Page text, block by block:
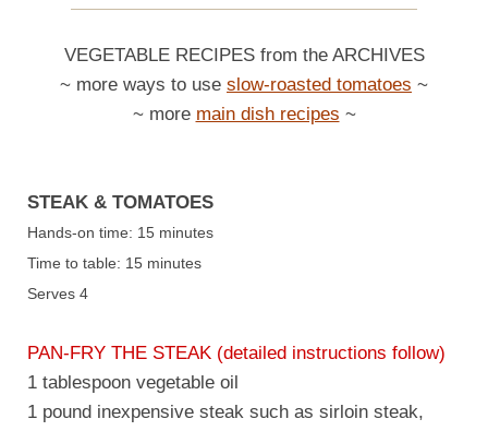
VEGETABLE RECIPES from the ARCHIVES
~ more ways to use slow-roasted tomatoes ~
~ more main dish recipes ~
STEAK & TOMATOES
Hands-on time: 15 minutes
Time to table: 15 minutes
Serves 4
PAN-FRY THE STEAK (detailed instructions follow)
1 tablespoon vegetable oil
1 pound inexpensive steak such as sirloin steak,